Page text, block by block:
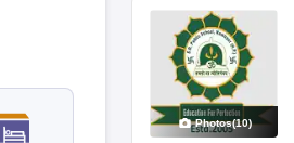
School, Dharamshala
School, Darlaghat
Photos(10)